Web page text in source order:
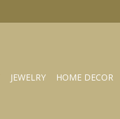
JEWELRY HOME DECOR